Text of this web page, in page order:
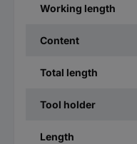
Working length
Content
Total length
Tool holder
Length